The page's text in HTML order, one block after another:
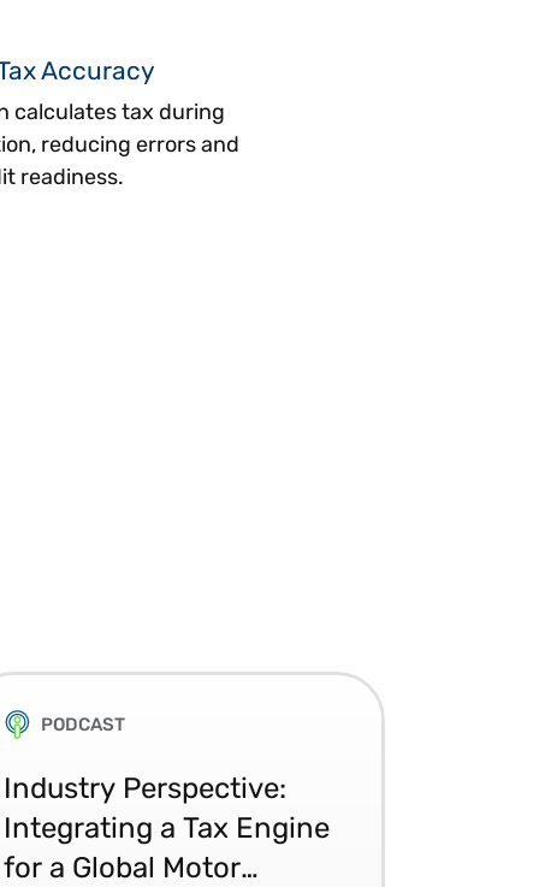
Accuracy
calculates tax during
reducing errors and
readiness.
PODCAST
Industry Perspective:
Integrating a Tax Engine
for a Global Motor